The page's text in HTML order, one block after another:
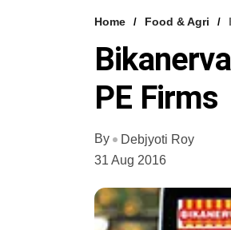
Home Food & Agri
PE Firms
By
Debjyoti Roy
31 Aug 2016